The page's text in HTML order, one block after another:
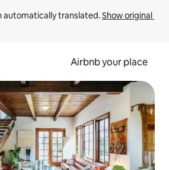
automatically translated. Show original
Airbnb your place